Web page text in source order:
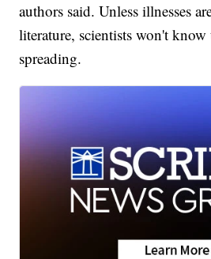
authors said. Unless illnesses
literature, scientists won't
spreading.